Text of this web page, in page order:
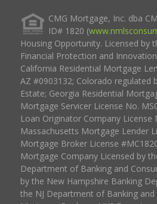
CMG Mortgage, Inc. dba
ID# 1820 (
Housing Opportunity. Licensed by
Financial Protection and
California Residential Mortgage
AZ #0903132; Colorado regulated
Estate; Georgia Residential
Mortgage Servicer License No.
Loan Originator Company License
Massachusetts Mortgage Lender
Mortgage Broker License
Mortgage Company Licensed by
Department of Banking and
by the New Hampshire Banking
the NJ Department of Banking and